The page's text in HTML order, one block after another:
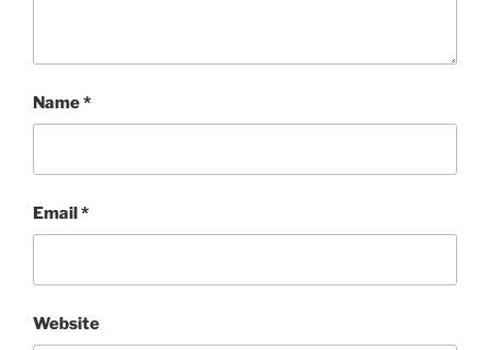
Name*
Email*
Website